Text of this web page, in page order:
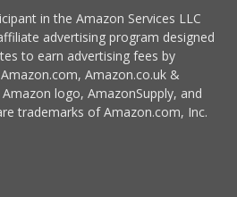
in the Amazon Services LLC
advertising program designed
to earn advertising fees by
Amazon.co.uk &
logo, AmazonSupply, and
trademarks of Amazon.com, Inc.